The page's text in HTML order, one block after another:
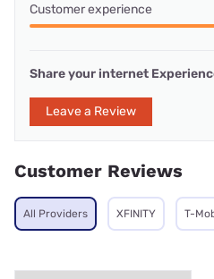
Customer experience
Share your internet
Leave a Review
Customer Reviews
All Providers XFINITY T-